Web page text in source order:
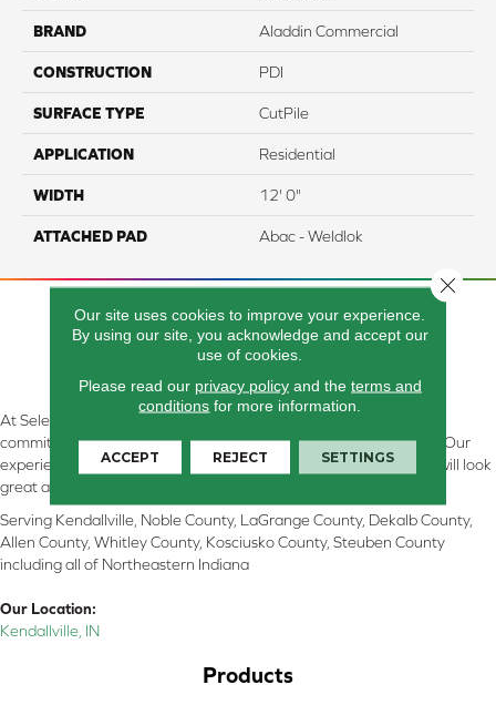
BRAND Aladdin Commercial
CONSTRUCTION PDI
SURFACE TYPE CutPile
APPLICATION Residential
WIDTH 12' 0"
ATTACHED PAD Abac - Weldlok
At Select Flooring Design & Interiors in Kendallville, IN , we are
committed to providing the right floor covering at the right price. Our
experienced flooring consultants will help you find the floor that will look
great and perform well.
Serving Kendallville, Noble County, LaGrange County, Dekalb County,
Allen County, Whitley County, Kosciusko County, Steuben County
including all of Northeastern Indiana
Our Location:
Kendallville, IN
Products
Our site uses cookies to improve your experience.
By using our site, you acknowledge and accept our
use of cookies.
Please read our privacy policyand the terms and
conditions for more information.
ACCEPT REJECT SETTINGS
Close